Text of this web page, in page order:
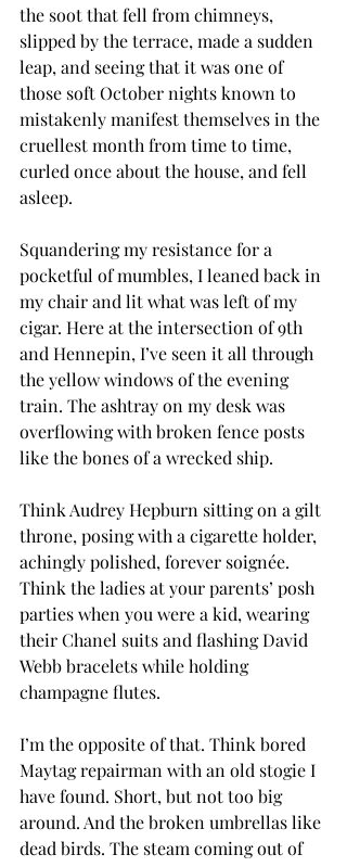
the soot that fell from chimneys,
slipped by the terrace, made a sudden
leap, and seeing that it was one of
those soft October nights known to
mistakenly manifest themselves in the
cruellest month from time to time,
curled once about the house, and fell
asleep.
Squandering my resistance for a
pocketful of mumbles, I leaned back in
my chair and lit what was left of my
cigar. Here at the intersection of 9th
and Hennepin, I’ve seen it all through
the yellow windows of the evening
train. The ashtray on my desk was
overflowing with broken fence posts
like the bones of a wrecked ship.
Think Audrey Hepburn sitting on a gilt
throne, posing with a cigarette holder,
achingly polished, forever soignée.
Think the ladies at your parents’ posh
parties when you were a kid, wearing
their Chanel suits and flashing David
Webb bracelets while holding
champagne flutes.
I’m the opposite of that. Think bored
Maytag repairman with an old stogie I
have found. Short, but not too big
around. And the broken umbrellas like
dead birds. The steam coming out of